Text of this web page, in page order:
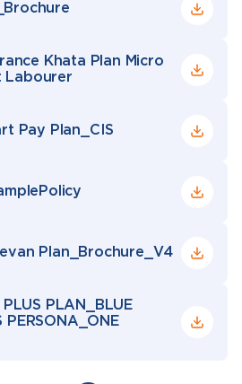
Khata Plan Micro
Labourer
Pay Plan_CIS
Plan_Brochure_V4
PLAN_BLUE
PERSONA_ONE